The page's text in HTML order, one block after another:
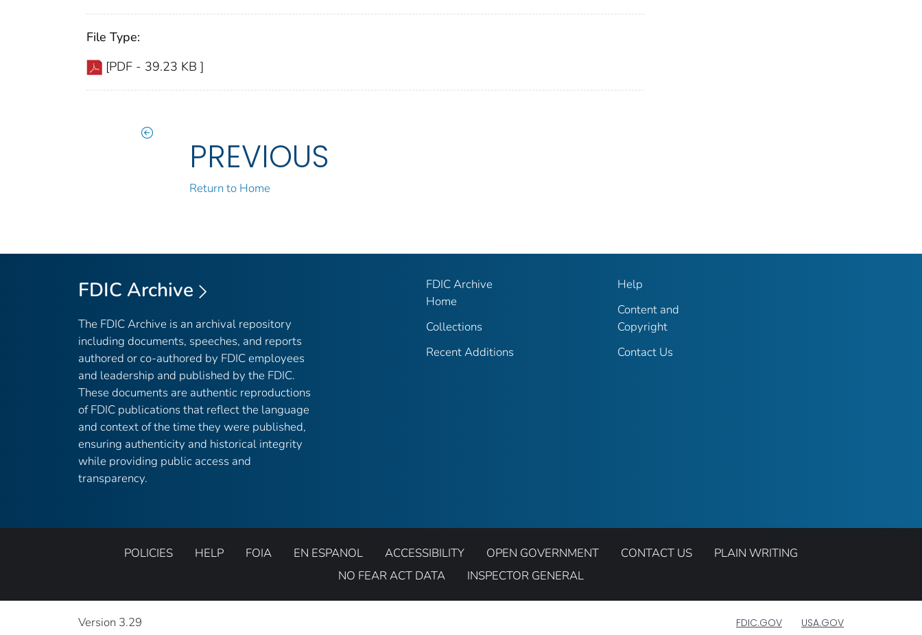
File Type:
[PDF - 39.23 KB ]
PREVIOUS
Return to Home
FDIC Archive
The FDIC Archive is an archival repository
including documents, speeches, and reports
authored or co-authored by FDIC employees
and leadership and published by the FDIC.
These documents are authentic reproductions
of FDIC publications that reflect the language
and context of the time they were published,
ensuring authenticity and historical integrity
while providing public access and
transparency.
FDIC Archive
Home
Collections
Recent Additions
Help
Content and
Copyright
Contact Us
POLICIES HELP FOIA EN ESPANOL ACCESSIBILITY OPEN GOVERNMENT CONTACT US
PLAIN WRITING
NO FEAR ACT DATA
INSPECTOR GENERAL
Version 3.29 FDIC.GOV USA.GOV